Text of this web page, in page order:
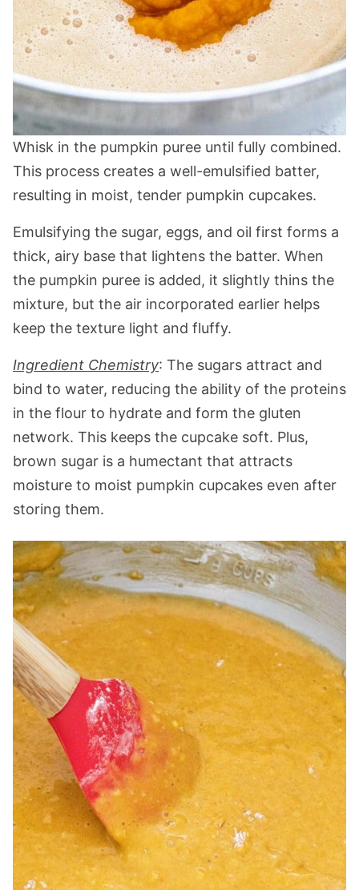
Whisk in the pumpkin puree until fully combined.
This process creates a well-emulsified batter,
resulting in moist, tender pumpkin cupcakes.
Emulsifying the sugar, eggs, and oil first forms a
thick, airy base that lightens the batter. When
the pumpkin puree is added, it slightly thins the
mixture, but the air incorporated earlier helps
keep the texture light and fluffy.
Ingredient Chemistry: The sugars attract and
bind to water, reducing the ability of the proteins
in the flour to hydrate and form the gluten
network. This keeps the cupcake soft. Plus,
brown sugar is a humectant that attracts
moisture to moist pumpkin cupcakes even after
storing them.